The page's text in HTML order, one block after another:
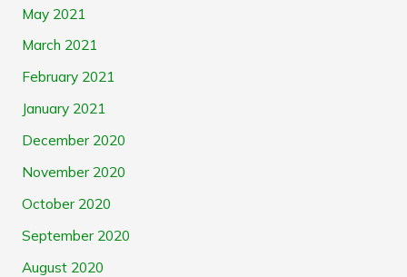
May 2021
March 2021
February 2021
January 2021
December 2020
November 2020
October 2020
September 2020
August 2020